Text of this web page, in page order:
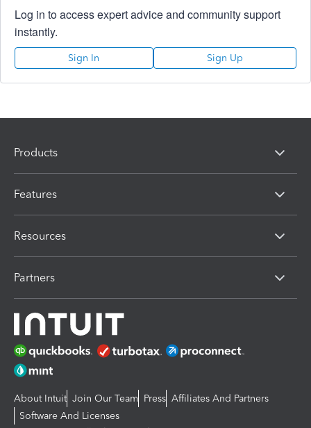
Log in to access expert advice and community support
instantly.
Sign In Sign Up
Products
Features
Resources
Partners
About Intuit Join Our Team Press Affiliates And Partners
Software And Licenses